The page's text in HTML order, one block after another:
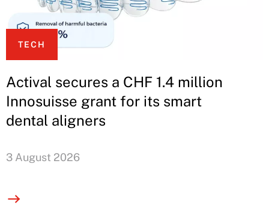
TECH
Actival secures a CHF 1.4 million
Innosuisse grant for its smart
dental aligners
3 August 2026